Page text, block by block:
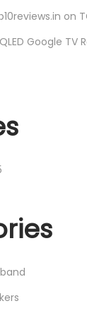
on
Google TV